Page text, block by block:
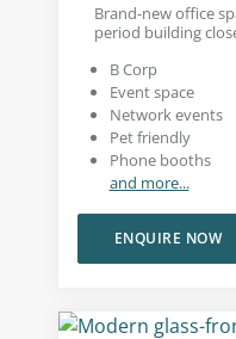
Brand-new office
period building
B Corp
Event space
Network events
Pet friendly
Phone booths
and more...
ENQUIRE NOW